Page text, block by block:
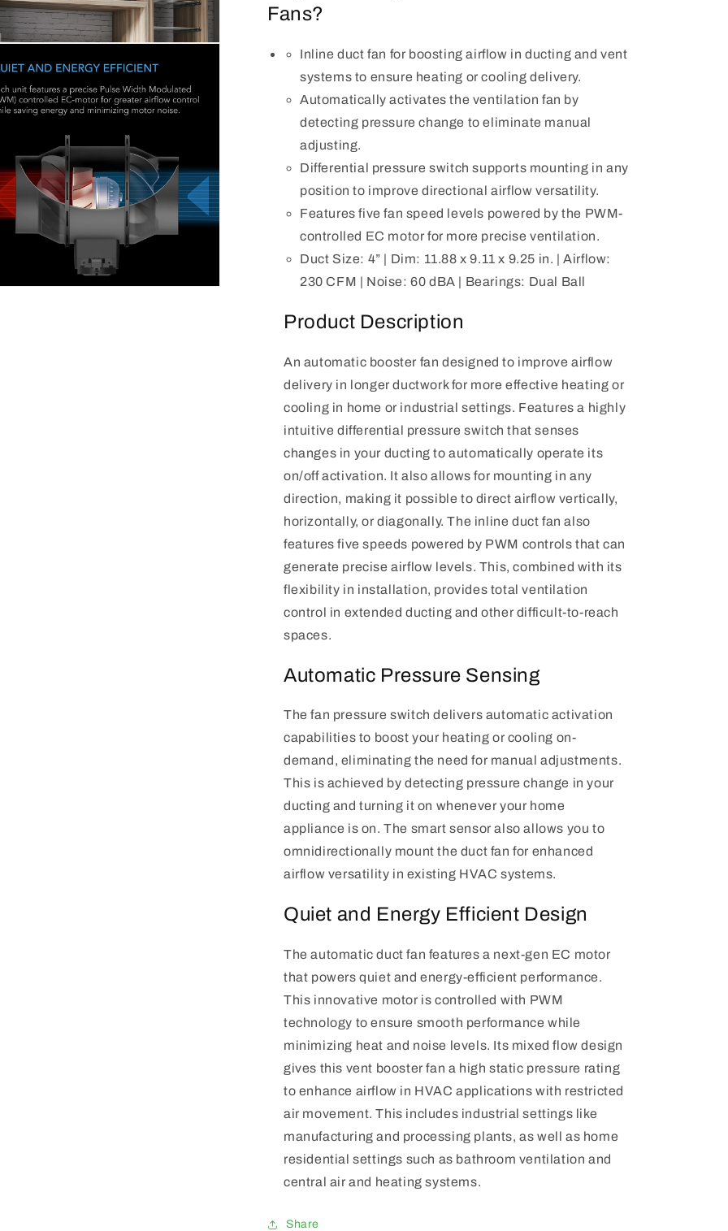
Fans?
Inline duct fan for boosting airflow in ducting and vent
systems to ensure heating or cooling delivery.
Automatically activates the ventilation fan by
detecting pressure change to eliminate manual
adjusting.
Differential pressure switch supports mounting in any
position to improve directional airflow versatility.
Features five fan speed levels powered by the PWM-
controlled EC motor for more precise ventilation.
Duct Size: 4” | Dim: 11.88 x 9.11 x 9.25 in. | Airflow:
230 CFM | Noise: 60 dBA | Bearings: Dual Ball
Product Description
An automatic booster fan designed to improve airflow
delivery in longer ductwork for more effective heating or
cooling in home or industrial settings. Features a highly
intuitive differential pressure switch that senses
changes in your ducting to automatically operate its
on/off activation. It also allows for mounting in any
direction, making it possible to direct airflow vertically,
horizontally, or diagonally. The inline duct fan also
features five speeds powered by PWM controls that can
generate precise airflow levels. This, combined with its
flexibility in installation, provides total ventilation
control in extended ducting and other difficult-to-reach
spaces.
Automatic Pressure Sensing
The fan pressure switch delivers automatic activation
capabilities to boost your heating or cooling on-
demand, eliminating the need for manual adjustments.
This is achieved by detecting pressure change in your
ducting and turning it on whenever your home
appliance is on. The smart sensor also allows you to
omnidirectionally mount the duct fan for enhanced
airflow versatility in existing HVAC systems.
Quiet and Energy Efficient Design
The automatic duct fan features a next-gen EC motor
that powers quiet and energy-efficient performance.
This innovative motor is controlled with PWM
technology to ensure smooth performance while
minimizing heat and noise levels. Its mixed flow design
gives this vent booster fan a high static pressure rating
to enhance airflow in HVAC applications with restricted
air movement. This includes industrial settings like
manufacturing and processing plants, as well as home
residential settings such as bathroom ventilation and
central air and heating systems.
Share